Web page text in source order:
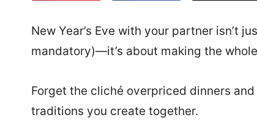
New Year’s Eve with your partner isn’t
mandatory)—it’s about making the
Forget the cliché overpriced dinners
traditions you create together.